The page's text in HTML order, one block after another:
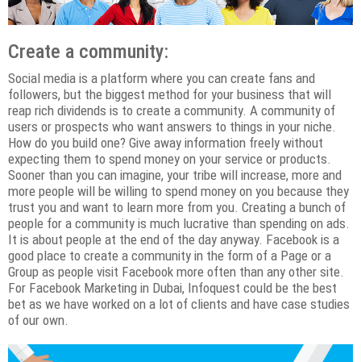
Create a community:
Social media is a platform where you can create fans and
followers, but the biggest method for your business that will
reap rich dividends is to create a community. A community of
users or prospects who want answers to things in your niche.
How do you build one? Give away information freely without
expecting them to spend money on your service or products.
Sooner than you can imagine, your tribe will increase, more and
more people will be willing to spend money on you because they
trust you and want to learn more from you. Creating a bunch of
people for a community is much lucrative than spending on ads.
It is about people at the end of the day anyway. Facebook is a
good place to create a community in the form of a Page or a
Group as people visit Facebook more often than any other site.
For Facebook Marketing in Dubai, Infoquest could be the best
bet as we have worked on a lot of clients and have case studies
of our own.